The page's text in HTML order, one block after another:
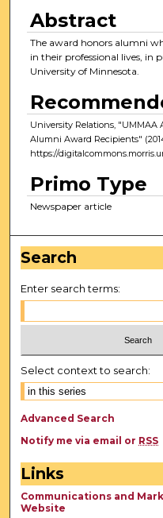
Abstract
The award honors alumni
in their professional lives, in
University of Minnesota.
University Relations, "UMMAA
Alumni Award Recipients"
https://
Primo Type
Newspaper article
Search
Enter search terms:
Select context to search:
Advanced Search
Notify me via email or RSS
Links
Communications and
Website